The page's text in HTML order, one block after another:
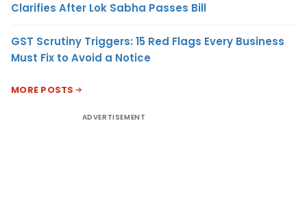
Clarifies After Lok Sabha Passes Bill
GST Scrutiny Triggers: 15 Red Flags Every Business
Must Fix to Avoid a Notice
MORE POSTS
ADVERTISEMENT